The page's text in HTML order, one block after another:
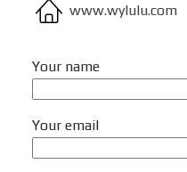
www.wylulu.com
Your name
Your email